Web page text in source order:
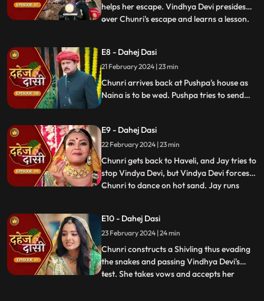
helps her escape. Vindhya Devi presides
over Chunri's escape and learns a lesson.
Vindhya Devi slaps Jay and promises to
end the pratha of Dahej Dasi if Chunri
doesn't return by
...
E8 - Dahej Dasi
21 February 2024 | 23 min
Chunri arrives back at Pushpa's house as
Naina is to be wed. Pushpa tries to send
arrives back at the haveli and dances. We
learn that Chunri came back because
Naina was pregnant.
E9 - Dahej Dasi
22 February 2024 | 23 min
Chunri gets back to Haveli, and Jay tries to
stop Vindya Devi, but Vindya Devi forces
Chunri to dance on hot sand. Jay runs
Mandira plans to spoil Vedika & Yash's first
night by throwing ants in the room.
Vindya Devi t
...
E10 - Dahej Dasi
23 February 2024 | 24 min
Chunri constructs a Shivling thus evading
the snakes and passing Vindhya Devi's
test. She takes vows and accepts her
...